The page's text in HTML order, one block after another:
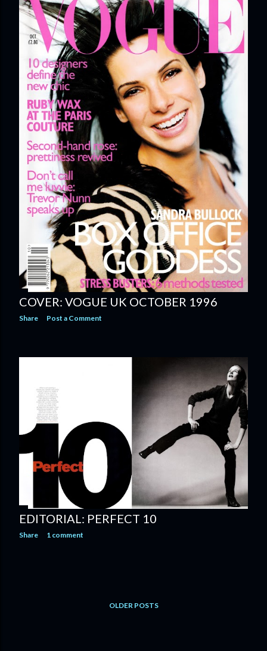
COVER: VOGUE UK OCTOBER 1996
Share Post a Comment
EDITORIAL: PERFECT 10
Share 1 comment
OLDER POSTS